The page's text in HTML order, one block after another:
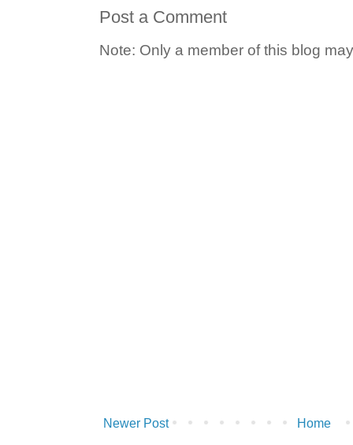
Post a Comment
Note: Only a member of this blog
Newer Post Home